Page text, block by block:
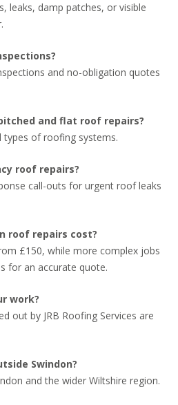
leaks, damp patches, or visible
and no-obligation quotes
and flat roof repairs?
types of roofing systems.
roof repairs?
call-outs for urgent roof leaks
roof repairs cost?
£150, while more complex jobs
for an accurate quote.
work?
out by JRB Roofing Services are
Swindon?
and the wider Wiltshire region.